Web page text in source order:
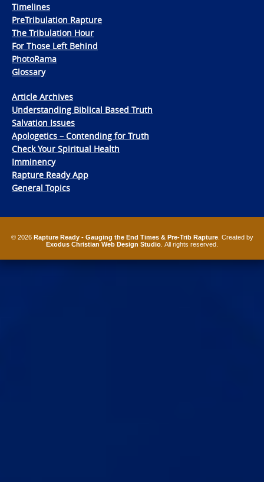
Timelines
PreTribulation Rapture
The Tribulation Hour
For Those Left Behind
PhotoRama
Glossary
Article Archives
Understanding Biblical Based Truth
Salvation Issues
Apologetics – Contending for Truth
Check Your Spiritual Health
Imminency
Rapture Ready App
General Topics
© 2026 Rapture Ready - Gauging the End Times & Pre-Trib Rapture. Created by
Exodus Christian Web Design Studio . All rights reserved.